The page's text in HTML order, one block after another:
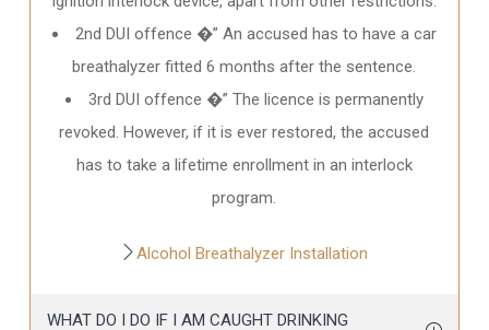
2nd DUI offence �” An accused has to have a car
breathalyzer fitted 6 months after the sentence.
3rd DUI offence �” The licence is permanently
revoked. However, if it is ever restored, the accused
has to take a lifetime enrollment in an interlock
program.
Alcohol Breathalyzer Installation
WHAT DO I DO IF I AM CAUGHT DRINKING